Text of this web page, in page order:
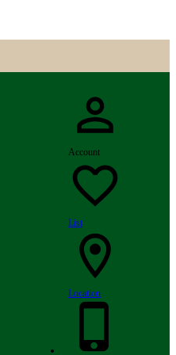
Account
List
Location